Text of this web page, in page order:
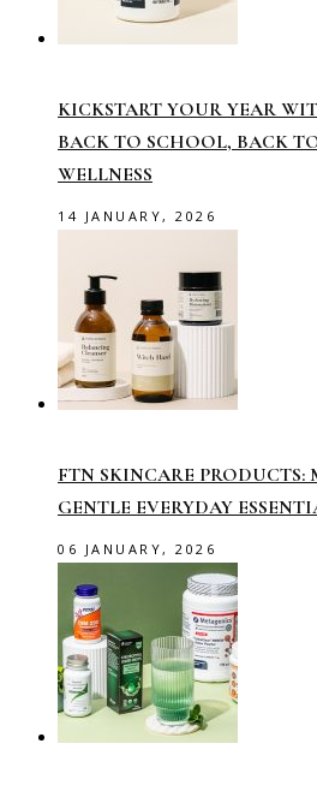
KICKSTART YOUR YEAR
BACK TO SCHOOL, BACK
WELLNESS
14 JANUARY, 2026
FTN SKINCARE PRODUCTS:
GENTLE EVERYDAY
06 JANUARY, 2026